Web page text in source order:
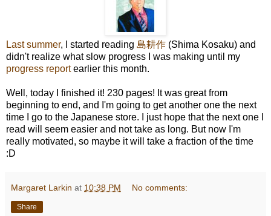
Last summer, I started reading 島耕作 (Shima Kosaku) and
didn't realize what slow progress I was making until my
progress reportearlier this month.
Well, today I finished it! 230 pages! It was great from
beginning to end, and I'm going to get another one the next
time I go to the Japanese store. I just hope that the next one I
read will seem easier and not take as long. But now I'm
really motivated, so maybe it will take a fraction of the time
:D
Margaret Larkin at 10:38 PM No comments:
Share